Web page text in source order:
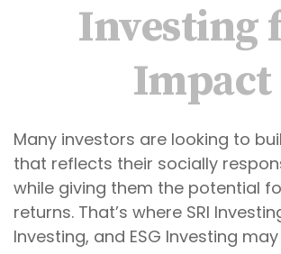
Investing
Impact
Many investors are looking to
that reflects their socially
while giving them the potential
returns. That’s where SRI
Investing, and ESG Investing